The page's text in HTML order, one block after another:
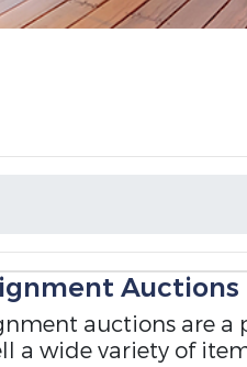
Auctions
auctions are
a wide variety of